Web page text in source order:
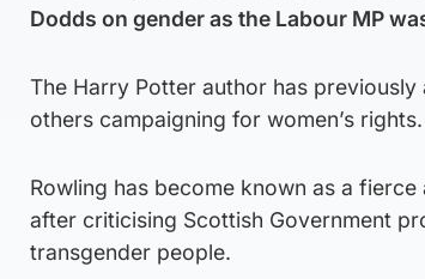
Dodds on gender as the Labour MP
The Harry Potter author has
others campaigning for women’s rights.
Rowling has become known as a
after criticising Scottish Government
transgender people.